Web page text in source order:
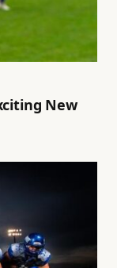
New